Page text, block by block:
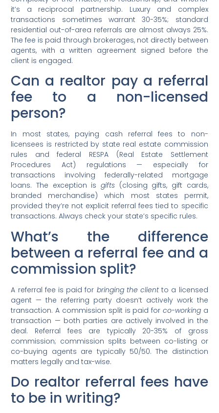
it’s a reciprocal partnership. Luxury and complex
transactions sometimes warrant 30-35%; standard
residential out-of-area referrals are almost always 25%.
The fee is paid through brokerages, not directly between
agents, with a written agreement signed before the
client is engaged.
Can a realtor pay a referral
fee to a non-licensed
person?
In most states, paying cash referral fees to non-
licensees is restricted by state real estate commission
rules and federal RESPA (Real Estate Settlement
Procedures Act) regulations — especially for
transactions involving federally-related mortgage
loans. The exception is gifts (closing gifts, gift cards,
branded merchandise) which most states permit,
provided they’re not explicit referral fees tied to specific
transactions. Always check your state’s specific rules.
What’s the difference
between a referral fee and a
commission split?
A referral fee is paid for bringing the client to a licensed
agent — the referring party doesn’t actively work the
transaction. A commission split is paid for co-workinga
transaction — both parties are actively involved in the
deal. Referral fees are typically 20-35% of gross
commission; commission splits between co-listing or
co-buying agents are typically 50/50. The distinction
matters legally and tax-wise.
Do realtor referral fees have
to be in writing?